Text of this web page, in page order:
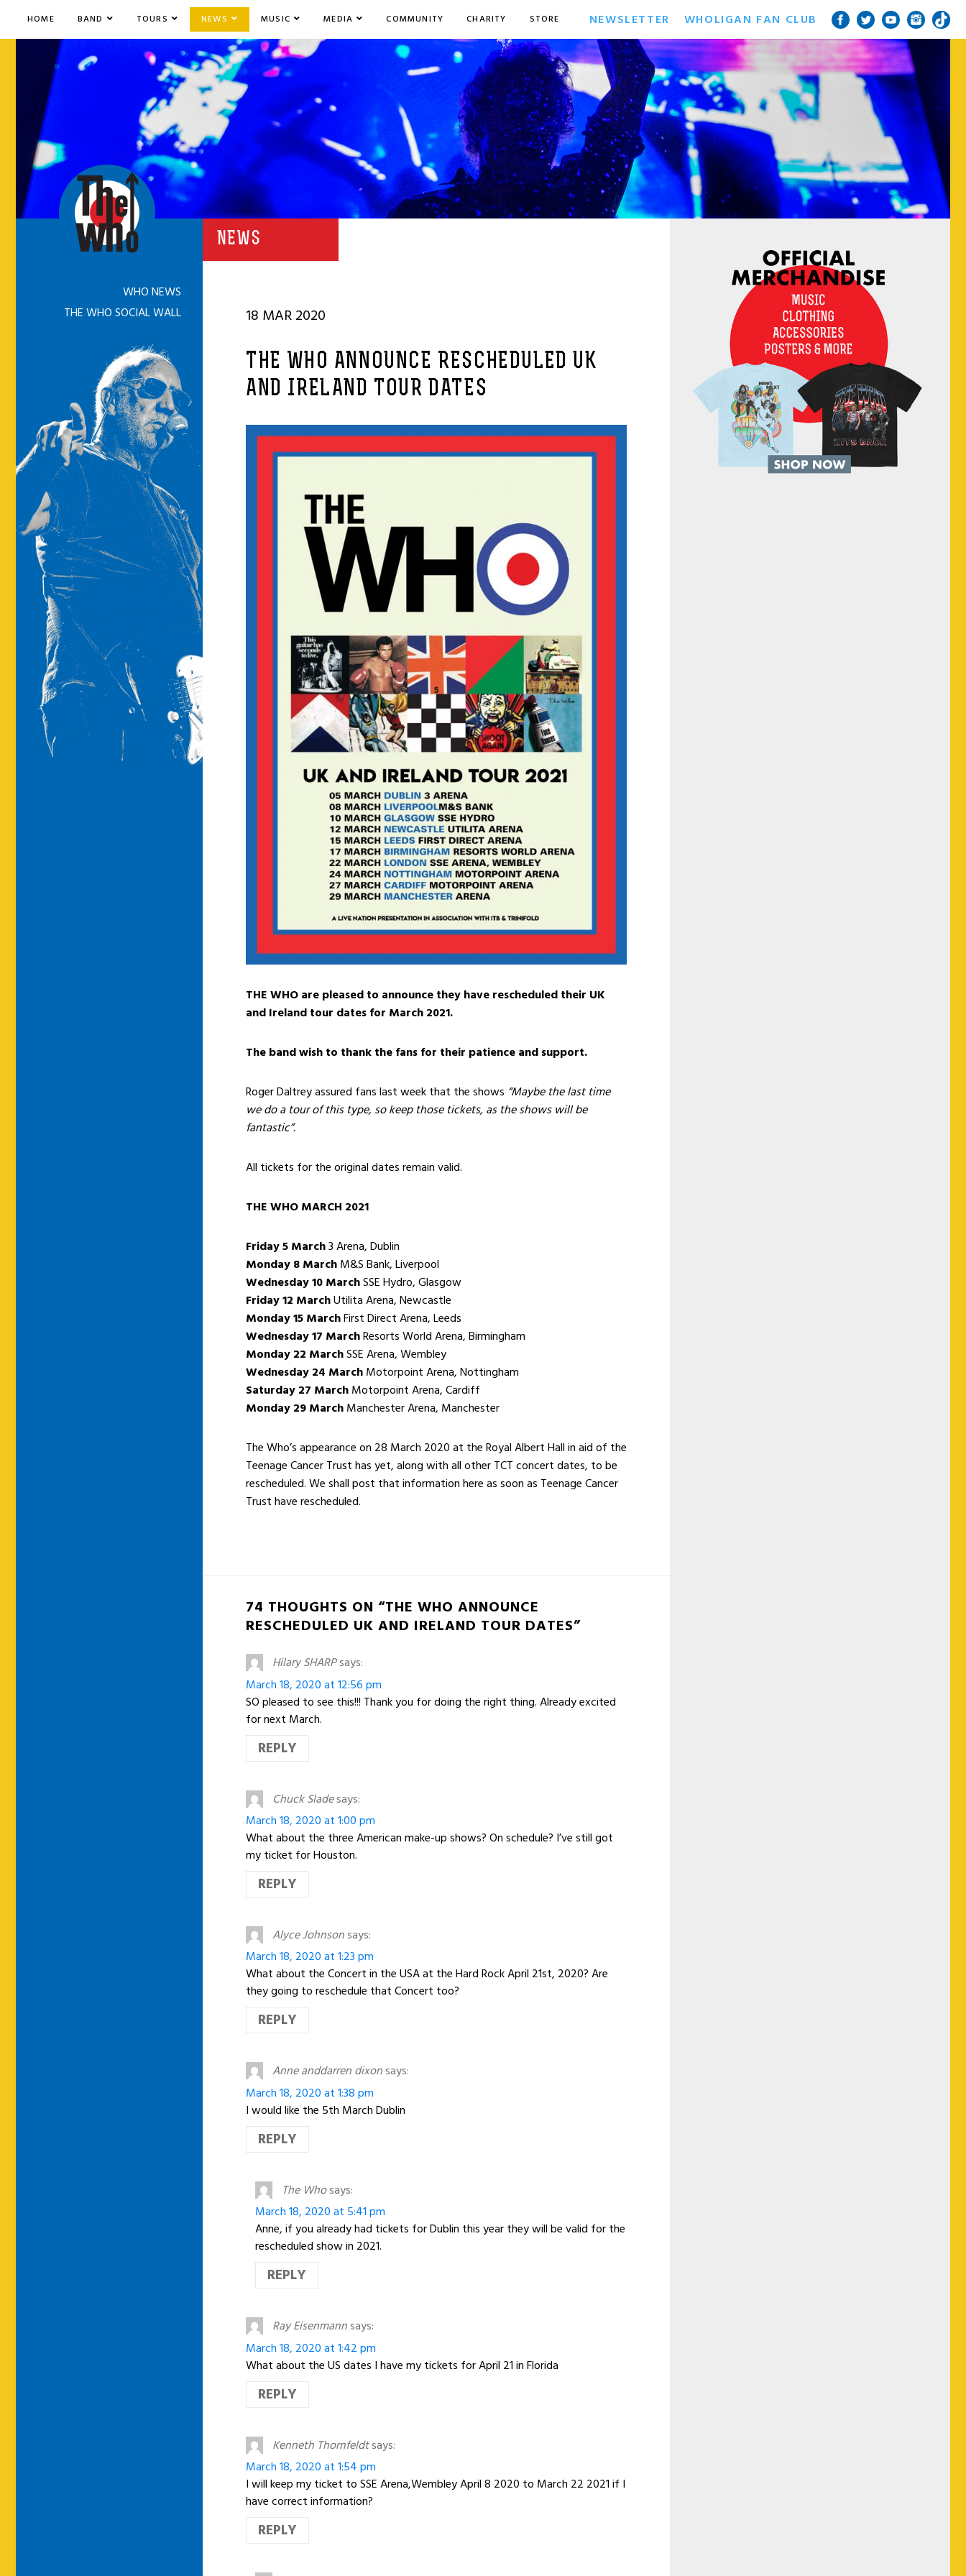
HOME BAND TOURS NEWS MUSIC MEDIA COMMUNITY CHARITY STORE NEWSLETTER WHOLIGAN FAN CLUB
NEWS
18 MAR 2020
THE WHO ANNOUNCE RESCHEDULED UK
AND IRELAND TOUR DATES
THE WHO are pleased to announce they have rescheduled their UK
and Ireland tour dates for March 2021.
The band wish to thank the fans for their patience and support.
Roger Daltrey assured fans last week that the shows “Maybe the last time
we do a tour of this type, so keep those tickets, as the shows will be
fantastic”.
All tickets for the original dates remain valid.
THE WHO MARCH 2021
Friday 5 March3 Arena, Dublin
Monday 8 MarchM&S Bank, Liverpool
Wednesday 10 MarchSSE Hydro, Glasgow
Friday 12 MarchUtilita Arena, Newcastle
Monday 15 MarchFirst Direct Arena, Leeds
Wednesday 17 MarchResorts World Arena, Birmingham
Monday 22 MarchSSE Arena, Wembley
Wednesday 24 MarchMotorpoint Arena, Nottingham
Saturday 27 MarchMotorpoint Arena, Cardiff
Monday 29 MarchManchester Arena, Manchester
The Who’s appearance on 28 March 2020 at the Royal Albert Hall in aid of the
Teenage Cancer Trust has yet, along with all other TCT concert dates, to be
rescheduled. We shall post that information here as soon as Teenage Cancer
Trust have rescheduled.
74 THOUGHTS ON “THE WHO ANNOUNCE
RESCHEDULED UK AND IRELAND TOUR DATES”
Hilary SHARPsays:
March 18, 2020 at 12:56 pm
SO pleased to see this!!! Thank you for doing the right thing. Already excited
for next March.
REPLY
Chuck Sladesays:
March 18, 2020 at 1:00 pm
What about the three American make-up shows? On schedule? I’ve still got
my ticket for Houston.
REPLY
Alyce Johnsonsays:
March 18, 2020 at 1:23 pm
What about the Concert in the USA at the Hard Rock April 21st, 2020? Are
they going to reschedule that Concert too?
REPLY
Anne anddarren dixonsays:
March 18, 2020 at 1:38 pm
I would like the 5th March Dublin
REPLY
The Whosays:
March 18, 2020 at 5:41 pm
Anne, if you already had tickets for Dublin this year they will be valid for the
rescheduled show in 2021.
REPLY
Ray Eisenmannsays:
March 18, 2020 at 1:42 pm
What about the US dates I have my tickets for April 21 in Florida
REPLY
Kenneth Thornfeldtsays:
March 18, 2020 at 1:54 pm
I will keep my ticket to SSE Arena,Wembley April 8 2020 to March 22 2021 if I
have correct information?
REPLY
WHO NEWS
THE WHO SOCIAL WALL